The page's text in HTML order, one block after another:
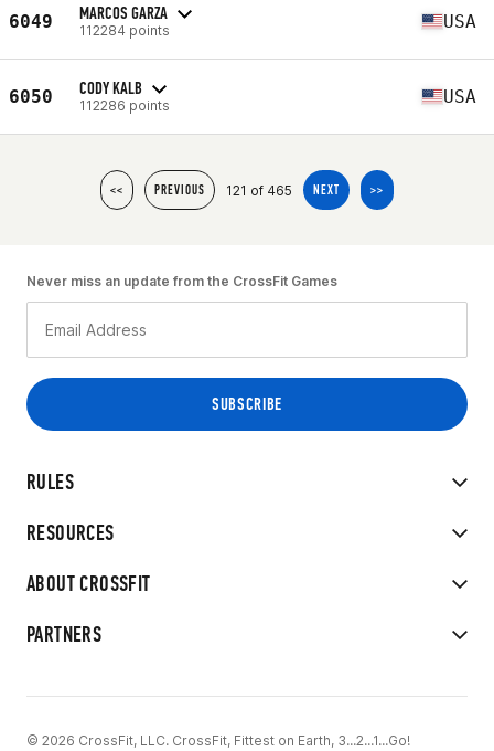
6049 MARCOS GARZA
112284 points USA
6050 CODY KALB
112286 points USA
<< PREVIOUS 121 of 465 NEXT >>
RULES
RESOURCES
ABOUT CROSSFIT
PARTNERS
Never miss an update from the CrossFit Games
© 2026 CrossFit, LLC. CrossFit, Fittest on Earth, 3...2...1...Go!